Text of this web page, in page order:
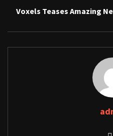
Voxels Teases Amazing